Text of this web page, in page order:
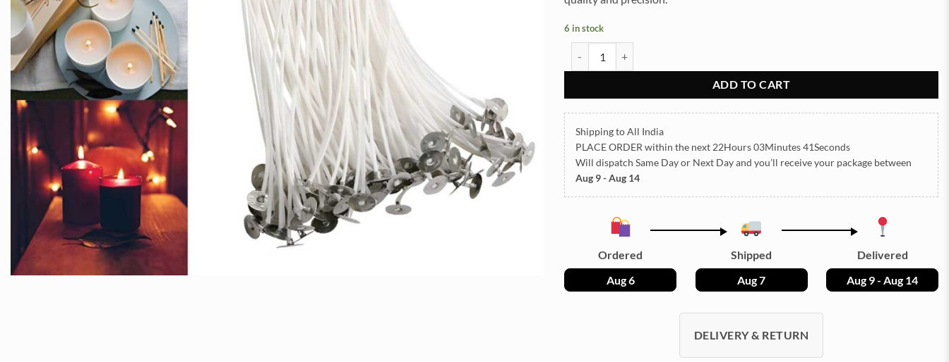
6 in stock
ADD TO CART
Shipping to All India
PLACE ORDER within the next 22Hours 03Minutes 39Seconds
Will dispatch Same Day or Next Dayand you’ll receive your package between
Aug 9 - Aug 14
Ordered
Aug 6
Shipped
Aug 7
Delivered
Aug 9 - Aug 14
DELIVERY & RETURN